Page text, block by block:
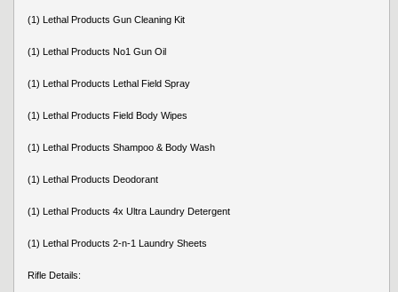
(1) Lethal Products Gun Cleaning Kit
(1) Lethal Products No1 Gun Oil
(1) Lethal Products Lethal Field Spray
(1) Lethal Products Field Body Wipes
(1) Lethal Products Shampoo & Body Wash
(1) Lethal Products Deodorant
(1) Lethal Products 4x Ultra Laundry Detergent
(1) Lethal Products 2-n-1 Laundry Sheets
Rifle Details: